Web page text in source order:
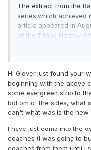
The extract from the
series which achieved
article appeared in
of the Triang Hornby
plans.
Only took me 50 years!
Hi Glover just found your
beginning with the above
some evergreen strip to
bottom of the sides, what
can't what was is the new
I have just come into the
coaches (I was going to
coaches from them until i